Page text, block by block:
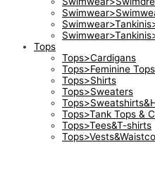
Tops
Tops>Cardigans
Tops>Feminine Tops
Tops>Shirts
Tops>Sweaters
Tops>Tank Tops &
Tops>Tees&T-shirts